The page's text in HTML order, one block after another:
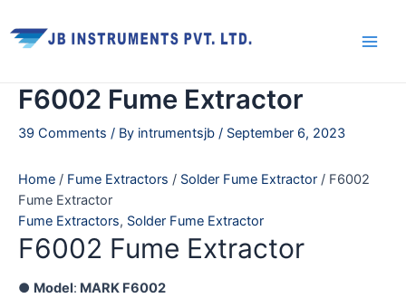
to
content
F6002 Fume Extractor
39 Comments / By intrumentsjb / September 6, 2023
Home / Fume Extractors / Solder Fume Extractor / F6002
Fume Extractor
Fume Extractors, Solder Fume Extractor
F6002 Fume Extractor
● Model: MARK F6002